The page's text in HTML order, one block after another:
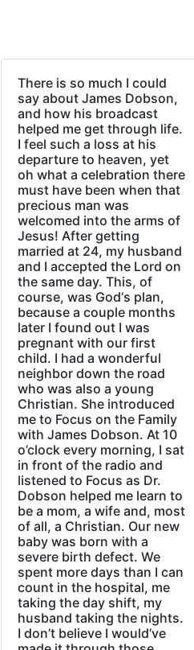
There is so much I could
say about James Dobson,
and how his broadcast
helped me get through life.
I feel such a loss at his
departure to heaven, yet
oh what a celebration there
must have been when that
precious man was
welcomed into the arms of
Jesus! After getting
married at 24, my husband
and I accepted the Lord on
the same day. This, of
course, was God‘s plan,
because a couple months
later I found out I was
pregnant with our first
child. I had a wonderful
neighbor down the road
who was also a young
Christian. She introduced
me to Focus on the Family
with James Dobson. At 10
o’clock every morning, I sat
in front of the radio and
listened to Focus as Dr.
Dobson helped me learn to
be a mom, a wife and, most
of all, a Christian. Our new
baby was born with a
severe birth defect. We
spent more days than I can
count in the hospital, me
taking the day shift, my
husband taking the nights.
I don’t believe I would’ve